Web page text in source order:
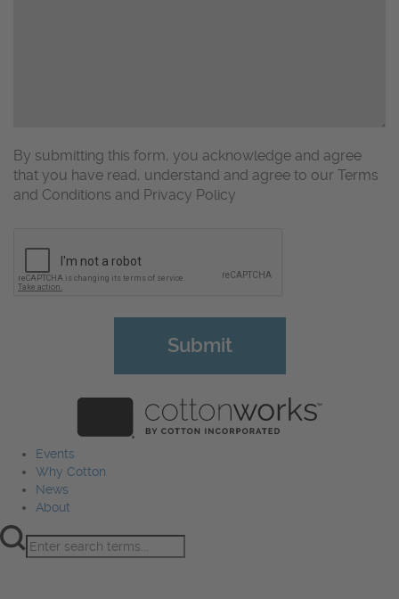
By submitting this form, you acknowledge and agree
that you have read, understand and agree to our Terms
and Conditions and Privacy Policy
Events
Why Cotton
News
About